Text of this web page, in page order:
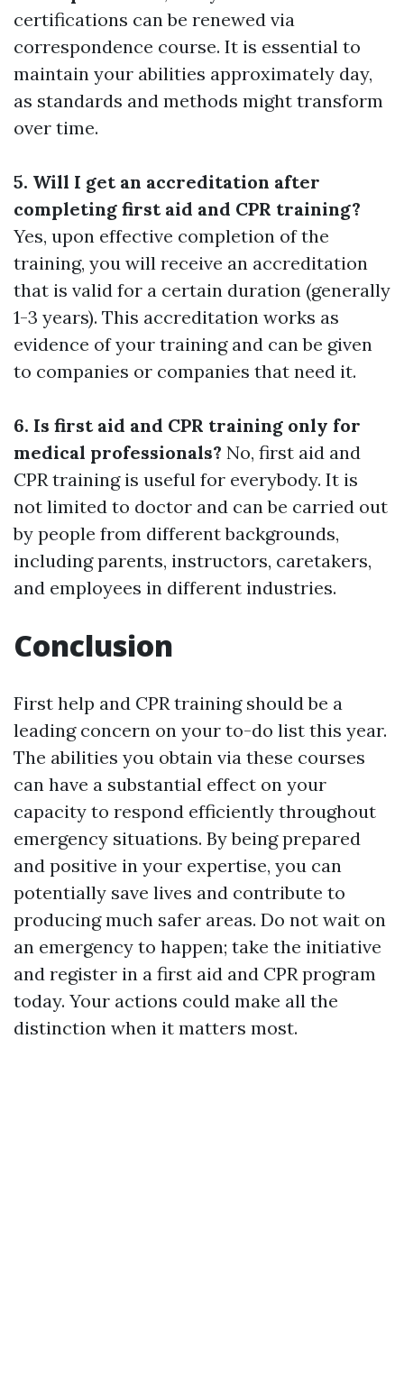
certifications can be renewed via
correspondence course. It is essential to
maintain your abilities approximately day,
as standards and methods might transform
over time.
5. Will I get an accreditation after
completing first aid and CPR training?
Yes, upon effective completion of the
training, you will receive an accreditation
that is valid for a certain duration (generally
1-3 years). This accreditation works as
evidence of your training and can be given
to companies or companies that need it.
6. Is first aid and CPR training only for
medical professionals? No, first aid and
CPR training is useful for everybody. It is
not limited to doctor and can be carried out
by people from different backgrounds,
including parents, instructors, caretakers,
and employees in different industries.
Conclusion
First help and CPR training should be a
leading concern on your to-do list this year.
The abilities you obtain via these courses
can have a substantial effect on your
capacity to respond efficiently throughout
emergency situations. By being prepared
and positive in your expertise, you can
potentially save lives and contribute to
producing much safer areas. Do not wait on
an emergency to happen; take the initiative
and register in a first aid and CPR program
today. Your actions could make all the
distinction when it matters most.